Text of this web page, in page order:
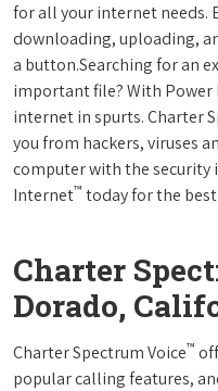
for all your internet needs.
downloading, uploading,
a button.Searching for an
important file? With Power
internet in spurts. Charter
you from hackers, viruses
computer with the security
Internet™ today for the
Charter
Dorado,
Charter Spectrum Voice™
popular calling features,